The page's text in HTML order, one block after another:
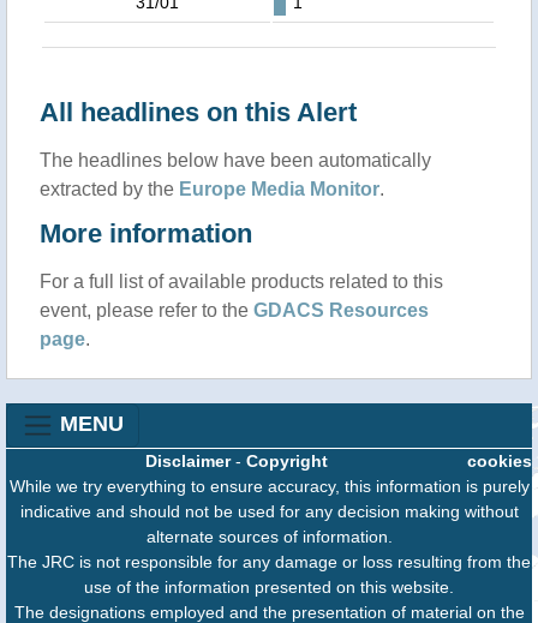
All headlines on this Alert
The headlines below have been automatically
extracted by the Europe Media Monitor.
More information
For a full list of available products related to this
event, please refer to the GDACS Resources
page.
MENU
cookies
Disclaimer- Copyright
While we try everything to ensure accuracy, this information is purely
indicative and should not be used for any decision making without
alternate sources of information.
The JRC is not responsible for any damage or loss resulting from the
use of the information presented on this website.
The designations employed and the presentation of material on the